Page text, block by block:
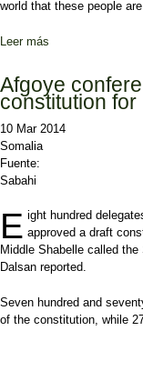
world that these people
Leer más
Afgoye
constitution
10 Mar 2014
Somalia
Fuente:
Sabahi
E ight hundred
approved a draft
Middle Shabelle called
Dalsan reported.
Seven hundred and
of the constitution, while